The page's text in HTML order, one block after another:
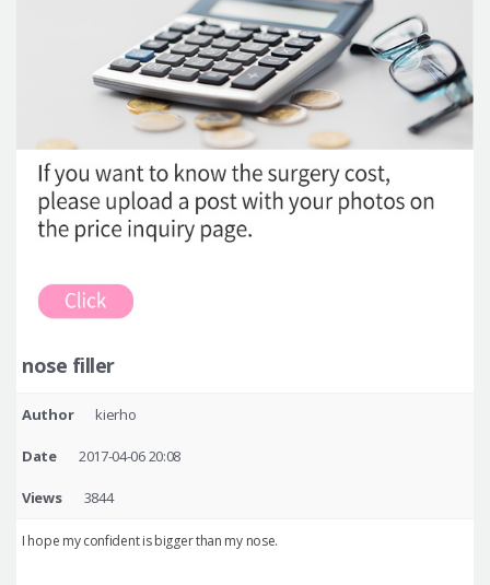
nose filler
Author kierho
Date 2017-04-06 20:08
Views 3844
I hope my confident is bigger than my nose.